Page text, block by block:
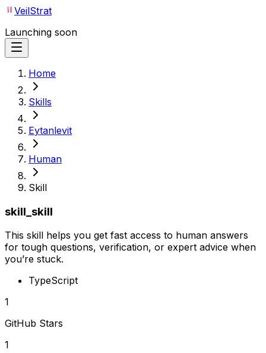
VeilStrat
Launching soon
Home
Skills
Eytanlevit
Human
Skill
skill_skill
This skill helps you get fast access to human answers
for tough questions, verification, or expert advice when
you’re stuck.
TypeScript
1
GitHub Stars
1